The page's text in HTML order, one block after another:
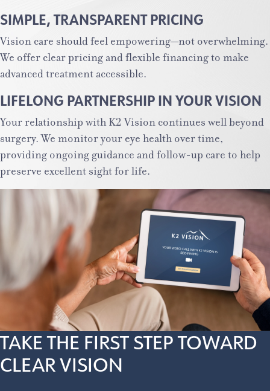
SIMPLE, TRANSPARENT PRICING
Vision care should feel empowering—not overwhelming.
We offer clear pricing and flexible financing to make
advanced treatment accessible.
LIFELONG PARTNERSHIP IN YOUR VISION
Your relationship with K2 Vision continues well beyond
surgery. We monitor your eye health over time,
providing ongoing guidance and follow-up care to help
preserve excellent sight for life.
TAKE THE FIRST STEP TOWARD
CLEAR VISION